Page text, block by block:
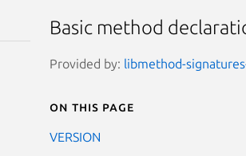
Basic method
Provided by: libmethod-
On this page
VERSION